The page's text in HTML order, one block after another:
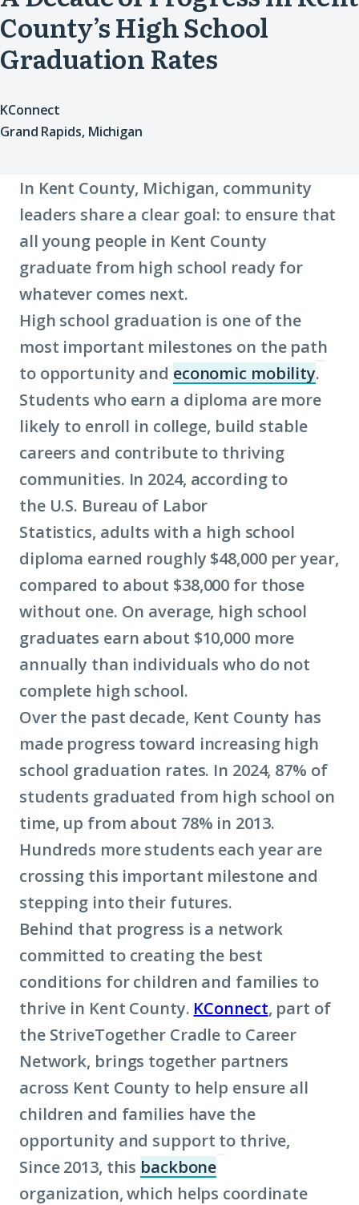
County’s High School
Graduation Rates
KConnect
Grand Rapids, Michigan
In Kent County, Michigan, community
leaders share a clear goal: to ensure that
all young people in Kent County
graduate from high school ready for
whatever comes next.
High school graduation is one of the
most important milestones on the path
to opportunity and economic mobility
to
.
Students who earn a diploma are more
likely to enroll in college, build stable
careers and contribute to thriving
communities. In 2024, according to
the U.S. Bureau of Labor
Statistics, adults with a high school
diploma earned roughly $48,000 per year,
compared to about $38,000 for those
without one. On average, high school
graduates earn about $10,000 more
annually than individuals who do not
complete high school.
Over the past decade, Kent County has
made progress toward increasing high
school graduation rates. In 2024, 87% of
students graduated from high school on
time, up from about 78% in 2013.
Hundreds more students each year are
crossing this important milestone and
stepping into their futures.
Behind that progress is a network
committed to creating the best
conditions for children and families to
thrive in Kent County. KConnect, part of
the StriveTogether Cradle to Career
Network, brings together partners
across Kent County to help ensure all
children and families have the
opportunity and support to thrive,
Since 2013, this backbone
to
organization, which helps coordinate